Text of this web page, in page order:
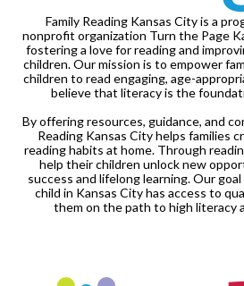
Family Reading Kansas City is a
nonprofit organization Turn the Page
fostering a love for reading and
children. Our mission is to empower
children to read engaging, age-
believe that literacy is the
By offering resources, guidance, and
Reading Kansas City helps families
reading habits at home. Through
help their children unlock new
success and lifelong learning. Our
child in Kansas City has access to
them on the path to high literacy